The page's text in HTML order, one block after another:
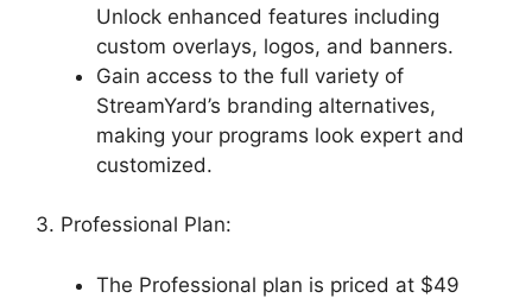
Unlock enhanced features including
custom overlays, logos, and banners.
Gain access to the full variety of
StreamYard’s branding alternatives,
making your programs look expert and
customized.
3. Professional Plan:
The Professional plan is priced at $49